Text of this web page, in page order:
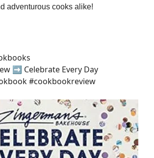
adventurous cooks alike!
➡️ Celebrate Every Day
#cookbookreview